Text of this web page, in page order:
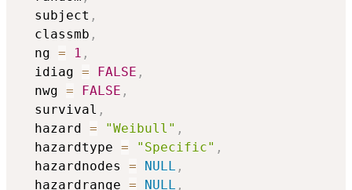
  subject
,
  classmb
,
  ng
= 1 ,
  idiag
= FALSE ,
  nwg
= FALSE ,
  survival
,
  hazard
= "Weibull" ,
  hazardtype
= "Specific" ,
  hazardnodes
= NULL ,
  hazardrange
= NULL ,